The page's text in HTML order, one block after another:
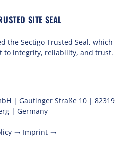
SITE SEAL
the Sectigo Trusted Seal, which
to integrity, reliability, and trust.
| Gautinger Straße 10 | 82319
| Germany
trending_flat Imprint trending_flat